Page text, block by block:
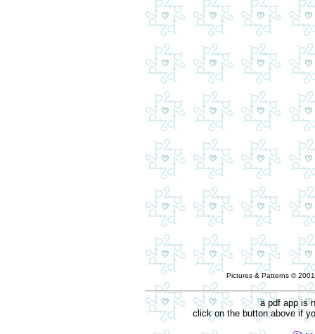
Pictures & Patterns ©
a pdf app is
click on the button above if